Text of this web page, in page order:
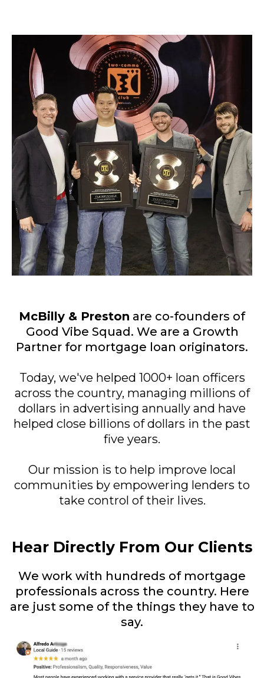
McBilly & Preston are co-founders of
Good Vibe Squad. We are a Growth
Partner for mortgage loan originators.
Today, we've helped 1000+ loan officers
across the country, managing millions of
dollars in advertising annually and have
helped close billions of dollars in the past
five years.
Our mission is to help improve local
communities by empowering lenders to
take control of their lives.
Hear Directly From Our Clients
We work with hundreds of mortgage
professionals across the country. Here
are just some of the things they have to
say.